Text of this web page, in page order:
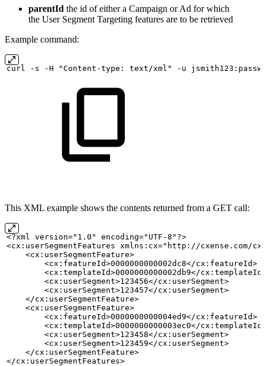
parentId the id of either a Campaign or Ad for which
the User Segment Targeting features are to be retrieved
Example command:
curl -s -H "Content-type: text/xml" -u
This XML example shows the contents returned from a GET call:
<?xml version="1.0" encoding="UTF-8"?>
<cx:userSegmentFeatures xmlns:cx="http://cxense.com/
    <cx:userSegmentFeature>
        <cx:featureId>0000000000002dc8</cx:featureId>
<cx:templateId>0000000000002db9</
        <cx:userSegment>123456</cx:userSegment>
        <cx:userSegment>123457</cx:userSegment>
    </cx:userSegmentFeature>
    <cx:userSegmentFeature>
        <cx:featureId>0000000000004ed9</cx:featureId>
<cx:templateId>0000000000003ec0</
        <cx:userSegment>123458</cx:userSegment>
        <cx:userSegment>123459</cx:userSegment>
    </cx:userSegmentFeature>
</cx:userSegmentFeatures>